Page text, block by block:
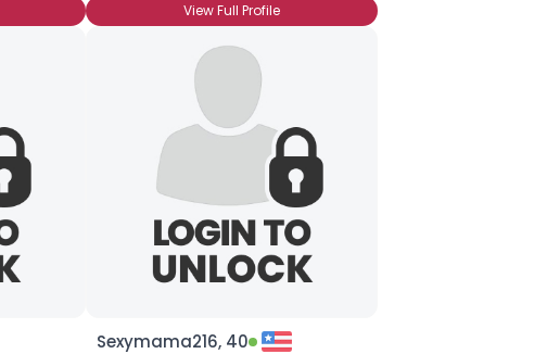
View Full Profile
Sexymama216, 40